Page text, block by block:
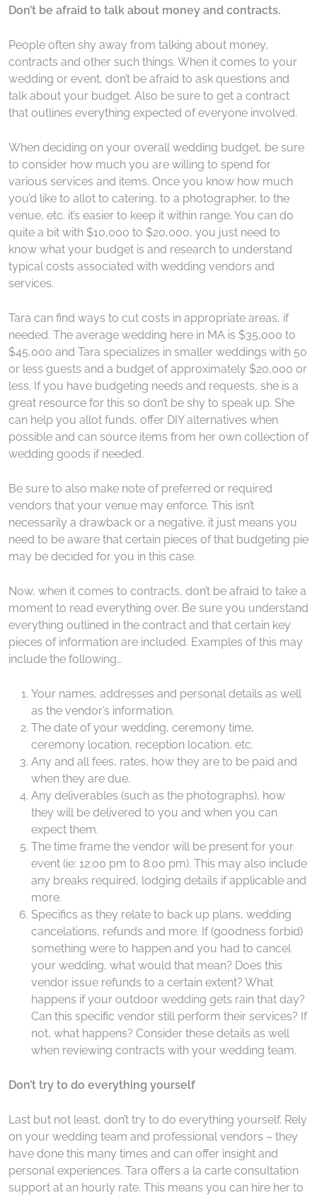
Don’t be afraid to talk about money and contracts.
People often shy away from talking about money,
contracts and other such things. When it comes to your
wedding or event, don’t be afraid to ask questions and
talk about your budget. Also be sure to get a contract
that outlines everything expected of everyone involved.
When deciding on your overall wedding budget, be sure
to consider how much you are willing to spend for
various services and items. Once you know how much
you’d like to allot to catering, to a photographer, to the
venue, etc. it’s easier to keep it within range. You can do
quite a bit with $10,000 to $20,000, you just need to
know what your budget is and research to understand
typical costs associated with wedding vendors and
services.
Tara can find ways to cut costs in appropriate areas, if
needed. The average wedding here in MA is $35,000 to
$45,000 and Tara specializes in smaller weddings with 50
or less guests and a budget of approximately $20,000 or
less. If you have budgeting needs and requests, she is a
great resource for this so don’t be shy to speak up. She
can help you allot funds, offer DIY alternatives when
possible and can source items from her own collection of
wedding goods if needed.
Be sure to also make note of preferred or required
vendors that your venue may enforce. This isn’t
necessarily a drawback or a negative, it just means you
need to be aware that certain pieces of that budgeting pie
may be decided for you in this case.
Now, when it comes to contracts, don’t be afraid to take a
moment to read everything over. Be sure you understand
everything outlined in the contract and that certain key
pieces of information are included. Examples of this may
include the following…
Your names, addresses and personal details as well
as the vendor’s information.
The date of your wedding, ceremony time,
ceremony location, reception location, etc.
Any and all fees, rates, how they are to be paid and
when they are due.
Any deliverables (such as the photographs), how
they will be delivered to you and when you can
expect them.
The time frame the vendor will be present for your
event (ie: 12:00 pm to 8:00 pm). This may also include
any breaks required, lodging details if applicable and
more.
Specifics as they relate to back up plans, wedding
cancelations, refunds and more. If (goodness forbid)
something were to happen and you had to cancel
your wedding, what would that mean? Does this
vendor issue refunds to a certain extent? What
happens if your outdoor wedding gets rain that day?
Can this specific vendor still perform their services? If
not, what happens? Consider these details as well
when reviewing contracts with your wedding team.
Don’t try to do everything yourself
Last but not least, don’t try to do everything yourself. Rely
on your wedding team and professional vendors – they
have done this many times and can offer insight and
personal experiences. Tara offers a la carte consultation
support at an hourly rate. This means you can hire her to